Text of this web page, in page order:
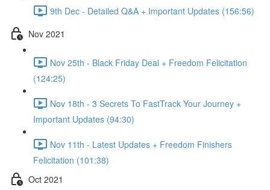
9th Dec - Detailed Q&A + Important Updates (156:56)
Nov 2021
Nov 25th - Black Friday Deal + Freedom Felicitation
(124:25)
Nov 18th - 3 Secrets To FastTrack Your Journey +
Important Updates (94:30)
Nov 11th - Latest Updates + Freedom Finishers
Felicitation (101:38)
Oct 2021